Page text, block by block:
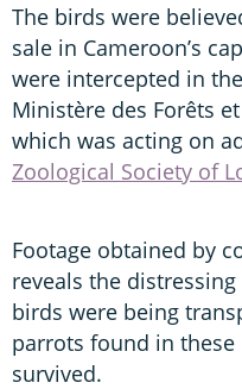
The birds were
sale in Cameroon’s
were intercepted in
Ministère des Forêts
which was acting on
Zoological Society of
Footage obtained by
reveals the
birds were being
parrots found in
survived.